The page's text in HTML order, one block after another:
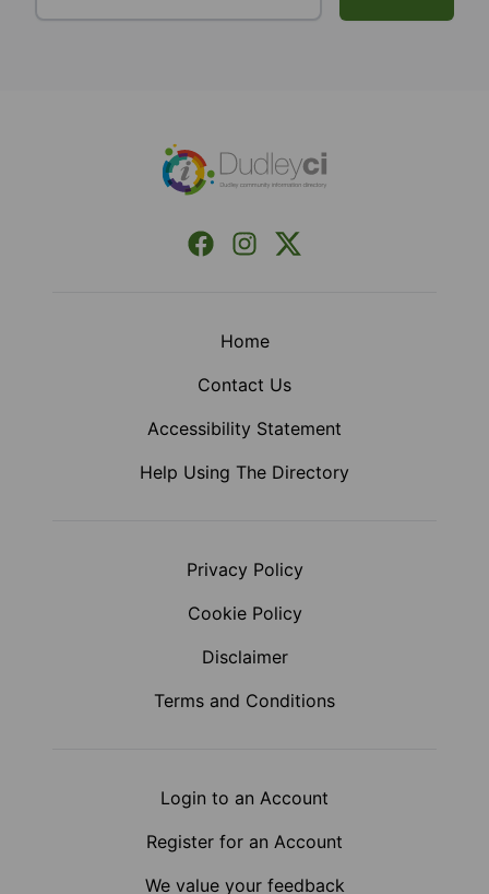
Facebook
InstagramX (Formerly Twitter)
Home
Contact Us
Accessibility Statement
Help Using The Directory
Privacy Policy
Cookie Policy
Disclaimer
Terms and Conditions
Login to an Account
Register for an Account
We value your feedback